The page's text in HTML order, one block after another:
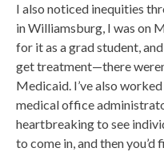
I also noticed inequities
in Williamsburg, I was on
for it as a grad student,
get treatment—there
Medicaid. I’ve also
medical office
heartbreaking to see
to come in, and then you’d